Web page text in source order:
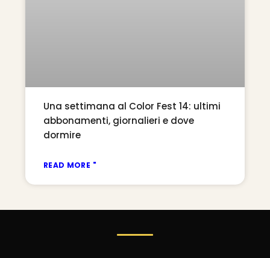
Una settimana al Color Fest 14: ultimi
abbonamenti, giornalieri e dove
dormire
READ MORE "